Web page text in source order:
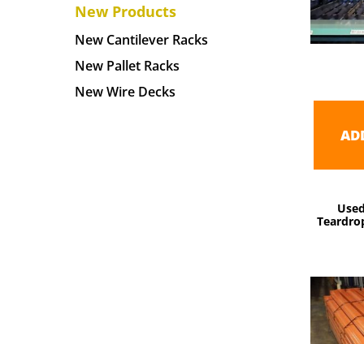
New Products
New Cantilever Racks
New Pallet Racks
New Wire Decks